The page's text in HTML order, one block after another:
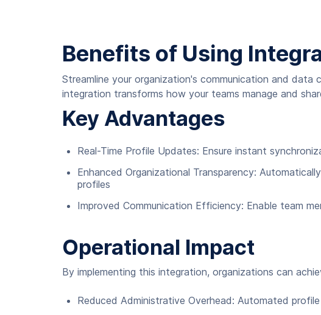
Benefits of Using
Streamline your organization's communication and
integration transforms how your teams manage and
Key Advantages
Real-Time Profile Updates: Ensure instant
Enhanced Organizational Transparency:
profiles
Improved Communication Efficiency: Enable team
Operational Impact
By implementing this integration, organizations can
Reduced Administrative Overhead: Automated